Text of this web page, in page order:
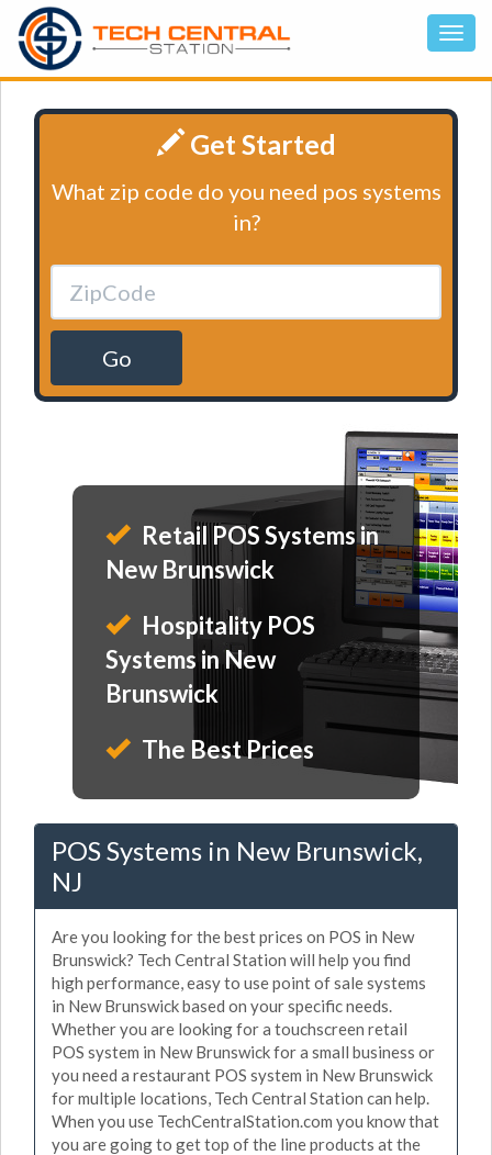
Get Started
What zip code do you need pos systems
in?
Go
Retail POS Systems in
New Brunswick
Hospitality POS
Systems in New
Brunswick
The Best Prices
POS Systems in New Brunswick,
NJ
Are you looking for the best prices on POS in New
Brunswick? Tech Central Station will help you find
high performance, easy to use point of sale systems
in New Brunswick based on your specific needs.
Whether you are looking for a touchscreen retail
POS system in New Brunswick for a small business or
you need a restaurant POS system in New Brunswick
for multiple locations, Tech Central Station can help.
When you use TechCentralStation.com you know that
you are going to get top of the line products at the